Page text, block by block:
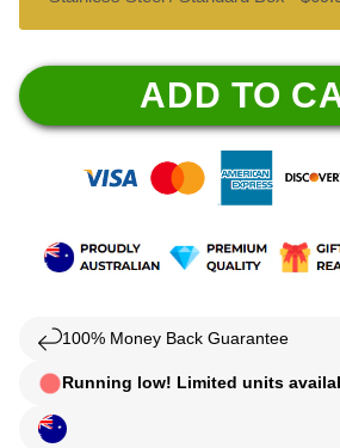
ADD TO
100% Money Back Guarantee
Running low! Limited units